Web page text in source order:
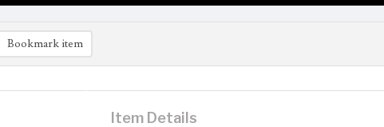
Bookmark item
Item Details